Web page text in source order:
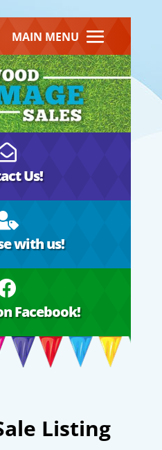
MAIN MENU
Us!
with us!
Facebook!
Listing